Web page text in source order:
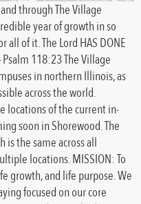
through The Village
year of growth in so
all of it. The Lord HAS DONE
118:23 The Village
in northern Illinois, as
across the world.
locations of the current in-
soon in Shorewood. The
is the same across all
locations. MISSION: To
growth, and life purpose. We
focused on our core